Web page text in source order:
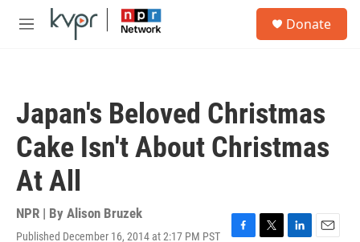
Skip to main content
M
Donate
Japan's Beloved Christmas
Cake Isn't About Christmas
At All
NPR | By Alison Bruzek
Published December 16, 2014 at 2:17 PM PST